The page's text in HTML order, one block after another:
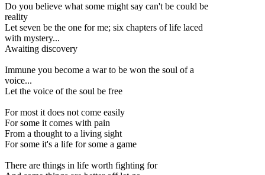
Do you believe what some might say can't be could be
reality
Let seven be the one for me; six chapters of life laced
with mystery...
Awaiting discovery
Immune you become a war to be won the soul of a
voice...
Let the voice of the soul be free
For most it does not come easily
For some it comes with pain
From a thought to a living sight
For some it's a life for some a game
There are things in life worth fighting for